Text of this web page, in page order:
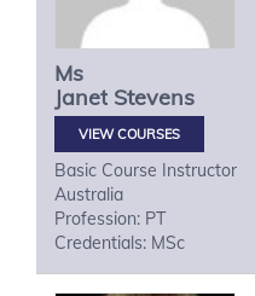
Ms
Janet Stevens
VIEW COURSES
Basic Course Instructor
Australia
Profession: PT
Credentials: MSc